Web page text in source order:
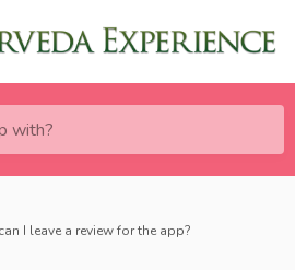
with?
I leave a review for the app?